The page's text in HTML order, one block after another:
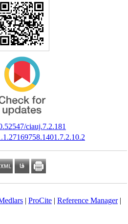
ciauj.7.2.181
| ProCite| Reference Manager|